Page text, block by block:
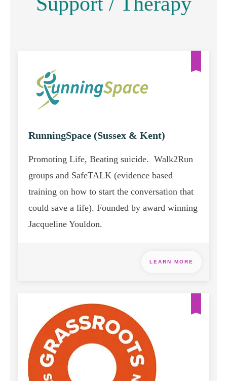
RunningSpace (Sussex & Kent)
Promoting Life, Beating suicide. Walk2Run
groups and SafeTALK (evidence based
training on how to start the conversation that
could save a life). Founded by award winning
Jacqueline Youldon.
LEARN MORE